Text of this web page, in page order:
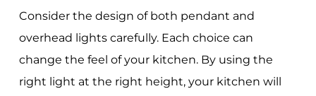
Consider the design of both pendant and
overhead lights carefully. Each choice can
change the feel of your kitchen. By using the
right light at the right height, your kitchen will